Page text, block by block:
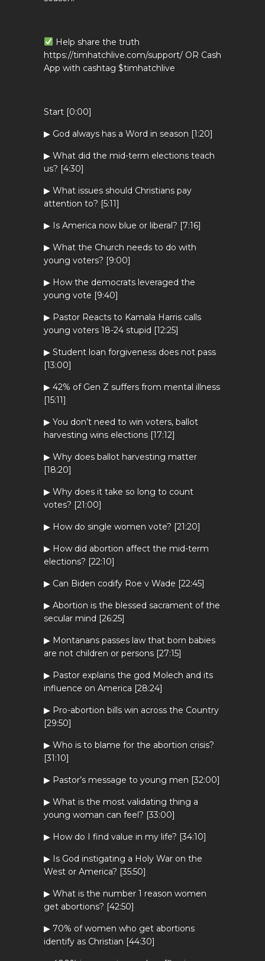
Help share the truth
https://timhatchlive.com/support/ OR Cash
App with cashtag $timhatchlive
Start [0:00]
▶ God always has a Word in season [1:20]
▶ What did the mid-term elections teach
us? [4:30]
▶ What issues should Christians pay
attention to? [5:11]
▶ Is America now blue or liberal? [7:16]
▶ What the Church needs to do with
young voters? [9:00]
▶ How the democrats leveraged the
young vote [9:40]
▶ Pastor Reacts to Kamala Harris calls
young voters 18-24 stupid [12:25]
▶ Student loan forgiveness does not pass
[13:00]
▶ 42% of Gen Z suffers from mental illness
[15:11]
▶ You don’t need to win voters, ballot
harvesting wins elections [17:12]
▶ Why does ballot harvesting matter
[18:20]
▶ Why does it take so long to count
votes? [21:00]
▶ How do single women vote? [21:20]
▶ How did abortion affect the mid-term
elections? [22:10]
▶ Can Biden codify Roe v Wade [22:45]
▶ Abortion is the blessed sacrament of the
secular mind [26:25]
▶ Montanans passes law that born babies
are not children or persons [27:15]
▶ Pastor explains the god Molech and its
influence on America [28:24]
▶ Pro-abortion bills win across the Country
[29:50]
▶ Who is to blame for the abortion crisis?
[31:10]
▶ Pastor’s message to young men [32:00]
▶ What is the most validating thing a
young woman can feel? [33:00]
▶ How do I find value in my life? [34:10]
▶ Is God instigating a Holy War on the
West or America? [35:50]
▶ What is the number 1 reason women
get abortions? [42:50]
▶ 70% of women who get abortions
identify as Christian [44:30]